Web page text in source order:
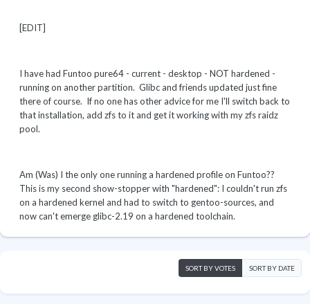
[EDIT]
I have had Funtoo pure64 - current - desktop - NOT hardened -
running on another partition. Glibc and friends updated just fine
there of course. If no one has other advice for me I'll switch back to
that installation, add zfs to it and get it working with my zfs raidz
pool.
Am (Was) I the only one running a hardened profile on Funtoo??
This is my second show-stopper with "hardened": I couldn't run zfs
on a hardened kernel and had to switch to gentoo-sources, and
now can't emerge glibc-2.19 on a hardened toolchain.
SORT BY VOTES SORT BY DATE